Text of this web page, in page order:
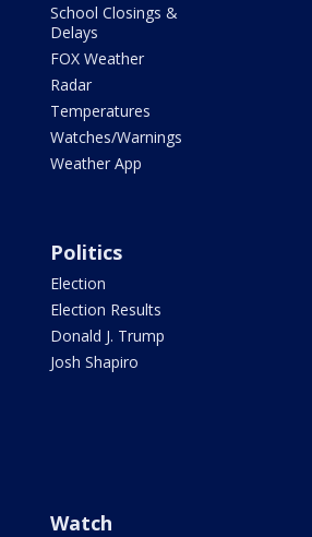
School Closings &
Delays
FOX Weather
Radar
Temperatures
Watches/Warnings
Weather App
Politics
Election
Election Results
Donald J. Trump
Josh Shapiro
Watch